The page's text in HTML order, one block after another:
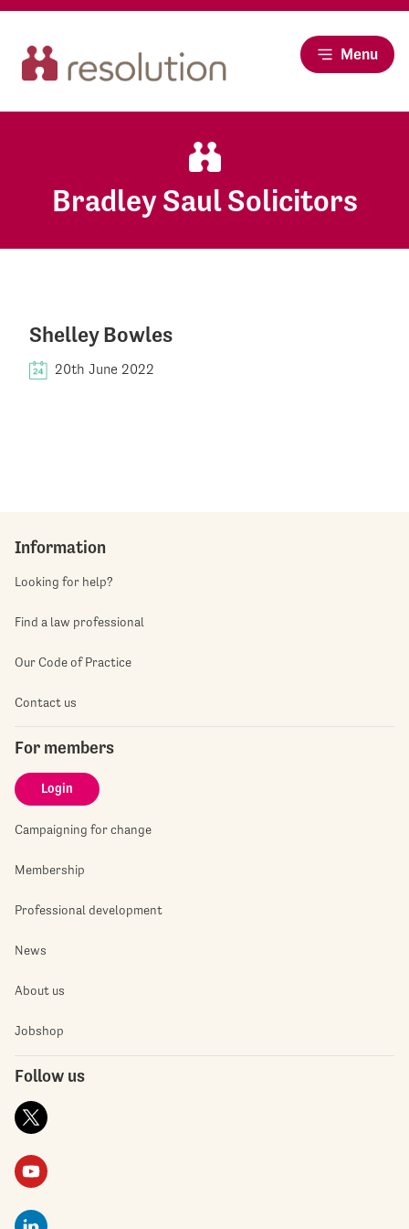
Menu
Bradley Saul Solicitors
Shelley Bowles
20th June 2022
Information
Looking for help?
Find a law professional
Our Code of Practice
Contact us
For members
Login
Campaigning for change
Membership
Professional development
News
About us
Jobshop
Follow us